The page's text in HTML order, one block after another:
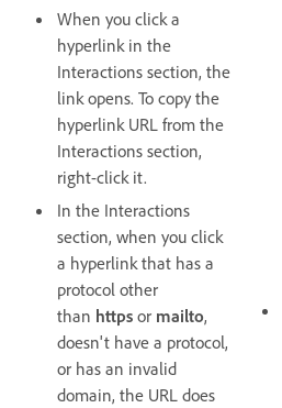
When you click a
hyperlink in the
Interactions section, the
link opens. To copy the
hyperlink URL from the
Interactions section,
right-click it.
In the Interactions
section, when you click
a hyperlink that has a
protocol other
than https or mailto,
doesn't have a protocol,
or has an invalid
domain, the URL does